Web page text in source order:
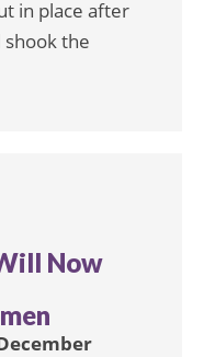
in place after
shook the
Now